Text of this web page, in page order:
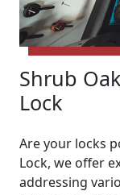
Shrub
Lock
Are your locks
Lock, we offer
addressing